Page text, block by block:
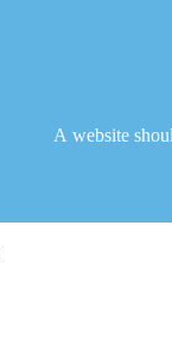
A website